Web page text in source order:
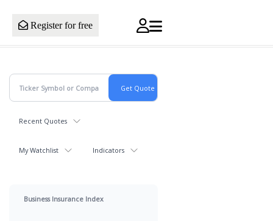
Register for free
Recent Quotes
My Watchlist Indicators
Business Insurance Index